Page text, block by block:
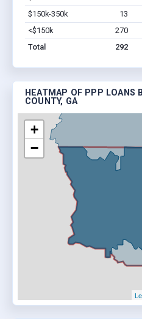
$150k-350k
13
<$150k
270
Total
292
HEATMAP OF PPP LOANS
COUNTY, GA
+
−